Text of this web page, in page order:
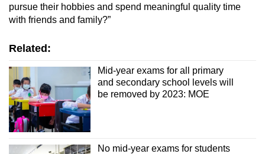
pursue their hobbies and spend meaningful quality time
with friends and family?”
Related:
Mid-year exams for all primary
and secondary school levels will
be removed by 2023: MOE
No mid-year exams for students